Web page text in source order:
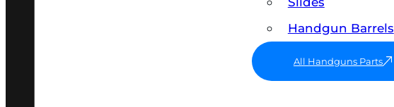
Handgun Barrels
All Handguns Parts